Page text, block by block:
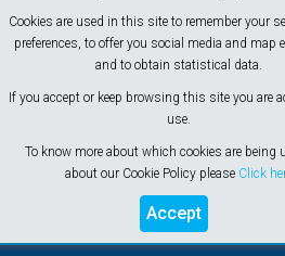
Cookies are used in this site to remember your
preferences, to offer you social media and map
and to obtain statistical data.
If you accept or keep browsing this site you are
use.
To know more about which cookies are being
about our Cookie Policy please Click
Accept